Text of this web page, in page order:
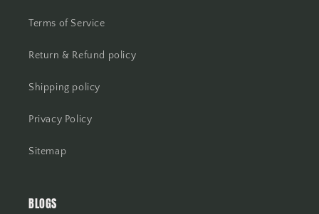
Terms of Service
Return & Refund policy
Shipping policy
Privacy Policy
Sitemap
BLOGS